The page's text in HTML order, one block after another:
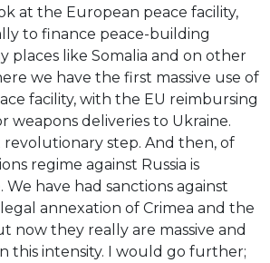
at the European peace facility,
to finance peace-building
places like Somalia and on other
we have the first massive use of
facility, with the EU reimbursing
weapons deliveries to Ukraine.
revolutionary step. And then, of
regime against Russia is
have had sanctions against
annexation of Crimea and the
now they really are massive and
this intensity. I would go further;